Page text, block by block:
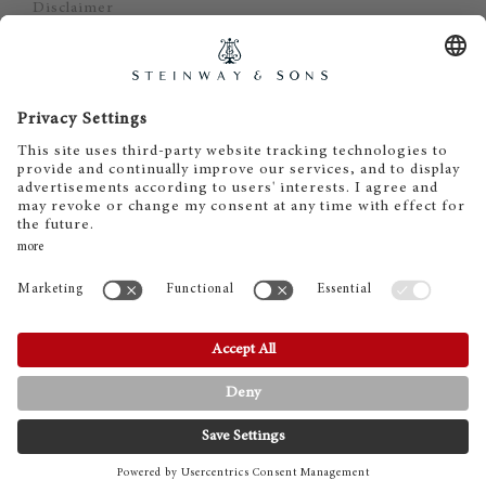
CONTACT PHONE
Disclaimer
EN DE
© 2023 Steinway & Sons
Steinway and the lyre are registered
trademarks.